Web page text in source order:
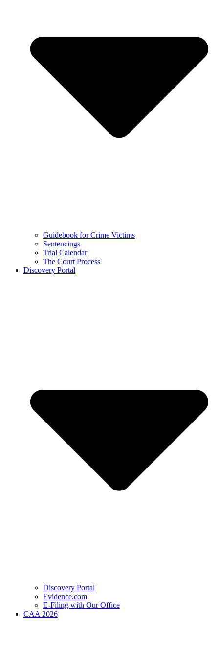
Guidebook for Crime Victims
Sentencings
Trial Calendar
The Court Process
Discovery Portal
Discovery Portal
Evidence.com
E-Filing with Our Office
CAA 2026